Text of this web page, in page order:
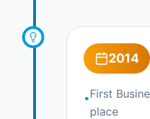
2014
•First
place